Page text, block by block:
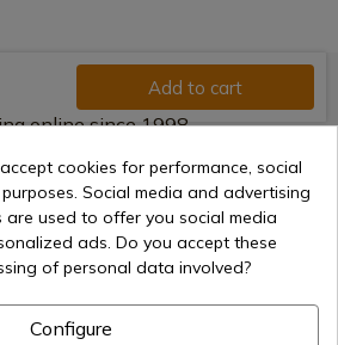
Add to cart
online since 1998
payment methods
shipments
cookies for performance, social
Social media and advertising
used to offer you social media
ads. Do you accept these
of personal data involved?
Configure